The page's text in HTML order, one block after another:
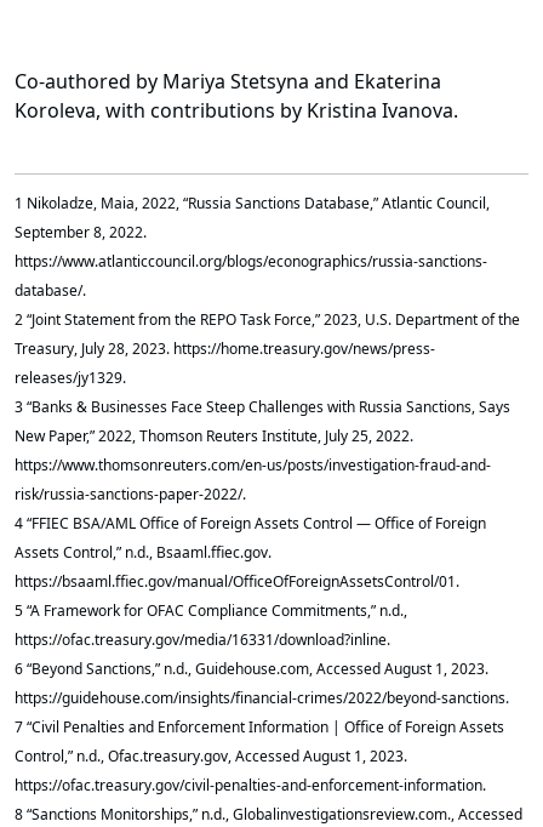
Co-authored by Mariya Stetsyna and Ekaterina
Koroleva, with contributions by Kristina Ivanova.
1 Nikoladze, Maia, 2022, “Russia Sanctions Database,” Atlantic Council,
September 8, 2022.
https://www.atlanticcouncil.org/blogs/econographics/russia-sanctions-
database/.
2 “Joint Statement from the REPO Task Force,” 2023, U.S. Department of the
Treasury, July 28, 2023. https://home.treasury.gov/news/press-
releases/jy1329.
3 “Banks & Businesses Face Steep Challenges with Russia Sanctions, Says
New Paper,” 2022, Thomson Reuters Institute, July 25, 2022.
https://www.thomsonreuters.com/en-us/posts/investigation-fraud-and-
risk/russia-sanctions-paper-2022/.
4 “FFIEC BSA/AML Office of Foreign Assets Control — Office of Foreign
Assets Control,” n.d., Bsaaml.ffiec.gov.
https://bsaaml.ffiec.gov/manual/OfficeOfForeignAssetsControl/01.
5 “A Framework for OFAC Compliance Commitments,” n.d.,
https://ofac.treasury.gov/media/16331/download?inline.
6 “Beyond Sanctions,” n.d., Guidehouse.com, Accessed August 1, 2023.
https://guidehouse.com/insights/financial-crimes/2022/beyond-sanctions.
7 “Civil Penalties and Enforcement Information | Office of Foreign Assets
Control,” n.d., Ofac.treasury.gov, Accessed August 1, 2023.
https://ofac.treasury.gov/civil-penalties-and-enforcement-information.
8 “Sanctions Monitorships,” n.d., Globalinvestigationsreview.com., Accessed